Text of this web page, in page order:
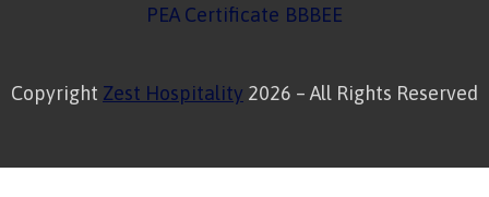
PEA Certificate BBBEE
Copyright Zest Hospitality 2026 – All Rights Reserved